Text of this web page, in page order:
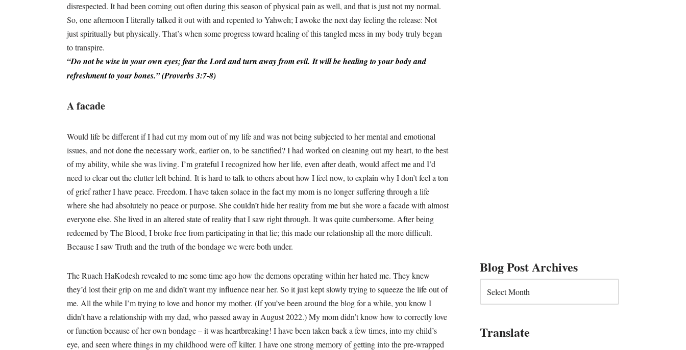
disrespected. It had been coming out often during this season of physical pain as well, and that is just not my normal.
So, one afternoon I literally talked it out with and repented to Yahweh; I awoke the next day feeling the release: Not
just spiritually but physically. That’s when some progress toward healing of this tangled mess in my body truly began
to transpire.
“Do not be wise in your own eyes; fear theLordand turn away from evil.It will be healing to your body and
refreshment to your bones.” (Proverbs 3:7-8)
A facade
Would life be different if I had cut my mom out of my life and was not being subjected to her mental and emotional
issues, and not done the necessary work, earlier on, to be sanctified? I had worked on cleaning out my heart, to the best
of my ability, while she was living. I’m grateful I recognized how her life, even after death, would affect me and I’d
need to clear out the clutter left behind. It is hard to talk to others about how I feel now, to explain why I don’t feel a ton
of grief rather I have peace. Freedom. I have taken solace in the fact my mom is no longer suffering through a life
where she had absolutely no peace or purpose. She couldn’t hide her reality from me but she wore a facade with almost
everyone else. She lived in an altered state of reality that I saw right through. It was quite cumbersome. After being
redeemed by The Blood, I broke free from participating in that lie; this made our relationship all the more difficult.
Because I saw Truth and the truth of the bondage we were both under.
The Ruach HaKodesh revealed to me some time ago how the demons operating within her hated me. They knew
they’d lost their grip on me and didn’t want my influence near her. So it just kept slowly trying to squeeze the life out of
me. All the while I’m trying to love and honor my mother. (If you’ve been around the blog for a while, you know I
didn’t have a relationship with my dad, who passed away in August 2022.) My mom didn’t know how to correctly love
or function because of her own bondage – it was heartbreaking! I have been taken back a few times, into my child’s
eye, and seen where things in my childhood were off kilter. I have one strong memory of getting into the pre-wrapped
Blog Post Archives
Translate